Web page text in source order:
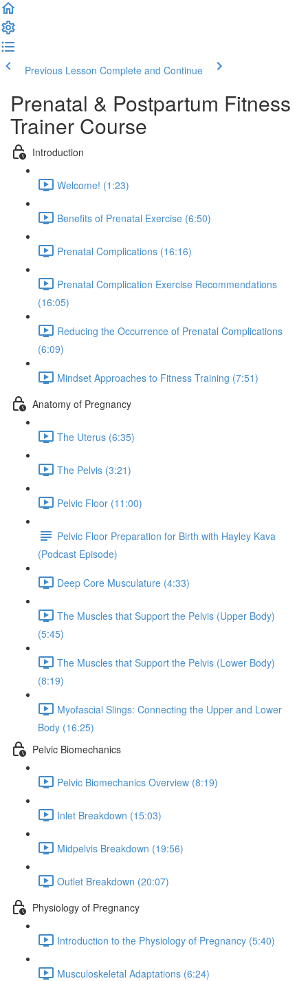
Previous Lesson Complete and Continue
Prenatal & Postpartum Fitness
Trainer Course
Introduction
Welcome! (1:23)
Benefits of Prenatal Exercise (6:50)
Prenatal Complications (16:16)
Prenatal Complication Exercise Recommendations
(16:05)
Reducing the Occurrence of Prenatal Complications
(6:09)
Mindset Approaches to Fitness Training (7:51)
Anatomy of Pregnancy
The Uterus (6:35)
The Pelvis (3:21)
Pelvic Floor (11:00)
Pelvic Floor Preparation for Birth with Hayley Kava
(Podcast Episode)
Deep Core Musculature (4:33)
The Muscles that Support the Pelvis (Upper Body)
(5:45)
The Muscles that Support the Pelvis (Lower Body)
(8:19)
Myofascial Slings: Connecting the Upper and Lower
Body (16:25)
Pelvic Biomechanics
Pelvic Biomechanics Overview (8:19)
Inlet Breakdown (15:03)
Midpelvis Breakdown (19:56)
Outlet Breakdown (20:07)
Physiology of Pregnancy
Introduction to the Physiology of Pregnancy (5:40)
Musculoskeletal Adaptations (6:24)